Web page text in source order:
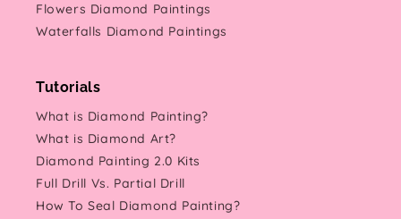
Flowers Diamond Paintings
Waterfalls Diamond Paintings
Tutorials
What is Diamond Painting?
What is Diamond Art?
Diamond Painting 2.0 Kits
Full Drill Vs. Partial Drill
How To Seal Diamond Painting?